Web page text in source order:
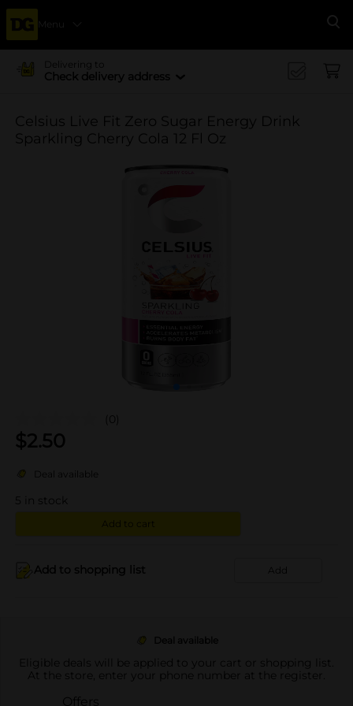
Menu
Delivering to
Check delivery address
Celsius Live Fit Zero Sugar Energy Drink
Sparkling Cherry Cola 12 Fl Oz
(0)
$2.50
Deal available
5 in stock
Add to cart
Add to shopping list Add
Deal available
Eligible deals will be applied to your cart or shopping list.
At the store, enter your phone number at the register.
Offers